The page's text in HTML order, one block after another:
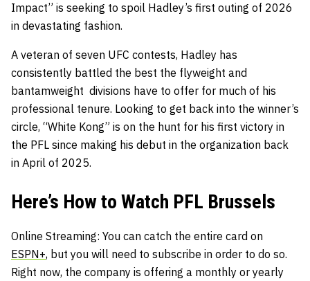
Impact” is seeking to spoil Hadley’s first outing of 2026
in devastating fashion.
A veteran of seven UFC contests, Hadley has
consistently battled the best the flyweight and
bantamweight divisions have to offer for much of his
professional tenure. Looking to get back into the winner’s
circle, “White Kong” is on the hunt for his first victory in
the PFL since making his debut in the organization back
in April of 2025.
Here’s How to Watch PFL Brussels
Online Streaming: You can catch the entire card on
ESPN+, but you will need to subscribe in order to do so.
Right now, the company is offering a monthly or yearly